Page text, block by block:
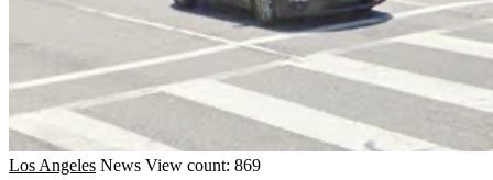
Los Angeles News View count: 869